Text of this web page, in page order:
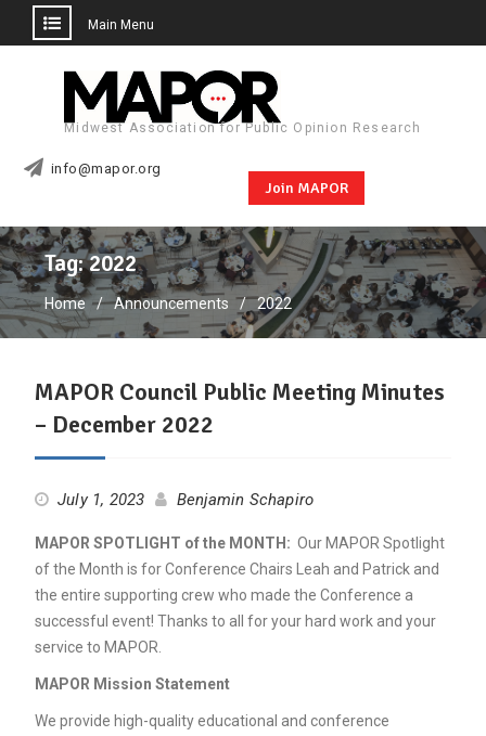
Main Menu
Midwest Association for Public Opinion Research
info@mapor.org
Join MAPOR
Tag:2022
Home Announcements 2022
MAPOR Council Public Meeting Minutes
– December 2022
July 1, 2023 Benjamin Schapiro
MAPOR SPOTLIGHT of the MONTH: Our MAPOR Spotlight
of the Month is for Conference Chairs Leah and Patrick and
the entire supporting crew who made the Conference a
successful event! Thanks to all for your hard work and your
service to MAPOR.
MAPOR Mission Statement
We provide high-quality educational and conference